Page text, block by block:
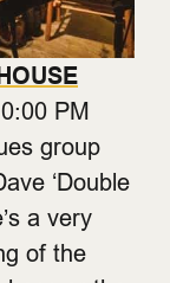
PM
group
‘Double
a very
of the